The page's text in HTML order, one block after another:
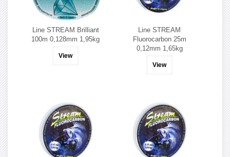
Line STREAM Brilliant
100m 0,128mm 1,95kg
View
Line STREAM
Fluorocarbon 25m
0,12mm 1,65kg
View